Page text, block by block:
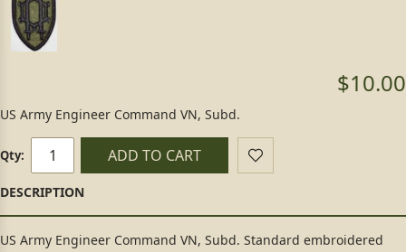
$10.00
US Army Engineer Command VN, Subd.
Qty: ADD TO CART
US Army Engineer Command VN, Subd. Standard embroidered